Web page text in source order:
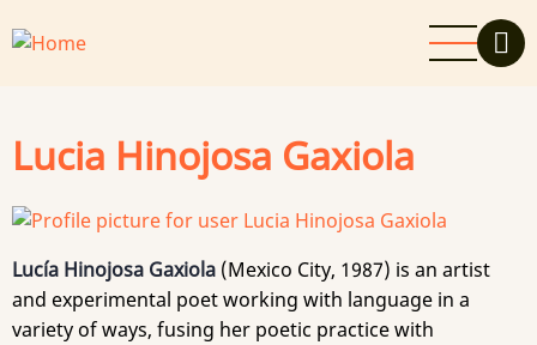
to
Lucia Hinojosa Gaxiola
Lucía Hinojosa Gaxiola (Mexico City, 1987) is an artist
and experimental poet working with language in a
variety of ways, fusing her poetic practice with